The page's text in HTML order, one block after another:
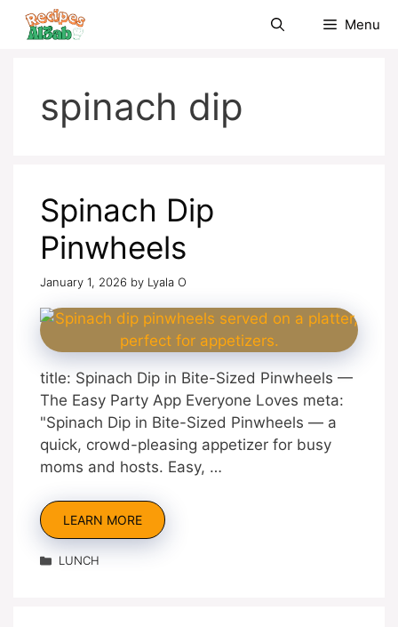
Skip
Menu
spinach dip
Spinach Dip
Pinwheels
January 1, 2026 by Lyala O
title: Spinach Dip in Bite-Sized Pinwheels —
The Easy Party App Everyone Loves meta:
"Spinach Dip in Bite-Sized Pinwheels — a
quick, crowd-pleasing appetizer for busy
moms and hosts. Easy, …
LEARN MORE
Categories
LUNCH